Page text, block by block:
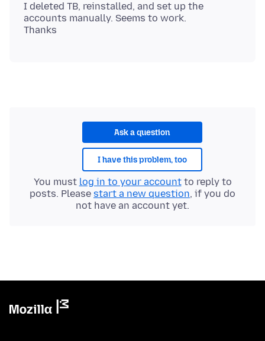
I deleted TB, reinstalled, and set up the
accounts manually. Seems to work.
Ask a question
I have this problem, too
You must log in to your accountto reply to
posts. Please start a new question, if you do
not have an account yet.